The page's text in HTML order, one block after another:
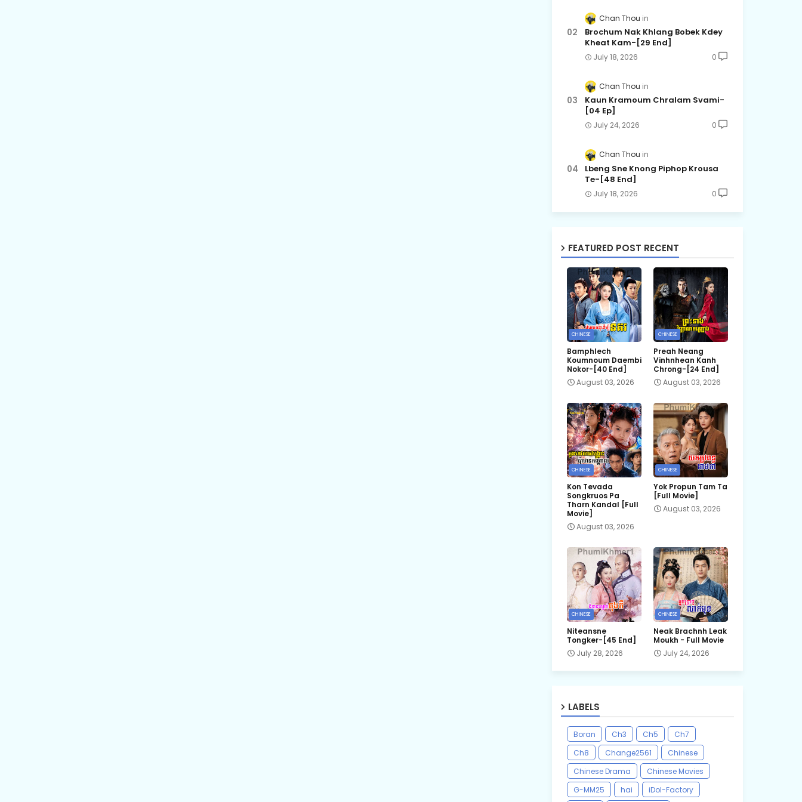
Chan Thou
Brochum Nak Khlang Bobek Kdey
Kheat Kam-[29 End]
July 18, 2026 0
Chan Thou
Kaun Kramoum Chralam Svami-
[04 Ep]
July 24, 2026 0
Chan Thou
Lbeng Sne Knong Piphop Krousa
Te-[48 End]
July 18, 2026 0
FEATURED POST RECENT
CHINESE
Bamphlech
Koumnoum Daembi
Nokor-[40 End]
August 03, 2026
CHINESE
Preah Neang
Vinhnhean Kanh
Chrong-[24 End]
August 03, 2026
CHINESE
Kon Tevada
Songkruos Pa
Tharn Kandal [Full
Movie]
August 03, 2026
CHINESE
Yok Propun Tam Ta
[Full Movie]
August 03, 2026
CHINESE
Niteansne
Tongker-[45 End]
July 28, 2026
CHINESE
Neak Brachnh Leak​
Moukh - Full Movie
July 24, 2026
LABELS
Boran Ch3 Ch5
Ch7
Ch8
Change2561
Chinese
Chinese Drama
Chinese Movies
G-MM25
hai iDol-Factory